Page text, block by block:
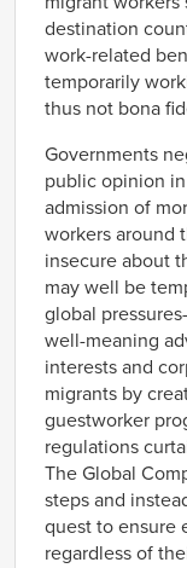
destination
work-related
temporarily
thus not bona
Governments
public opinion
admission of
workers around
insecure about
may well be
global
well-meaning
interests and
migrants by
guestworker
regulations
The Global
steps and
quest to ensure
regardless of